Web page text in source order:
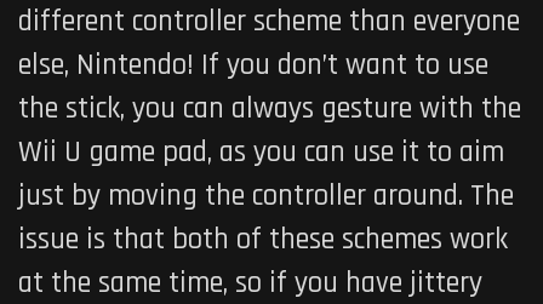
different controller scheme than everyone
else, Nintendo! If you don’t want to use
the stick, you can always gesture with the
Wii U game pad, as you can use it to aim
just by moving the controller around. The
issue is that both of these schemes work
at the same time, so if you have jittery